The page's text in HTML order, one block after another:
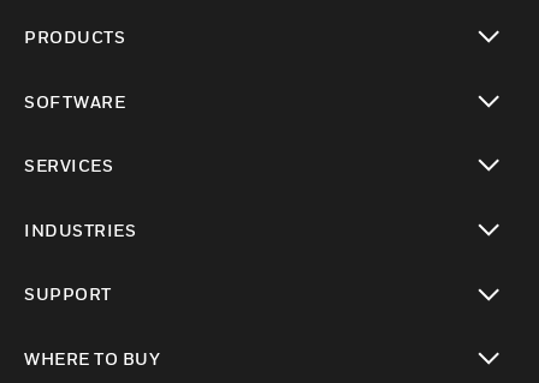
PRODUCTS
SOFTWARE
SERVICES
INDUSTRIES
SUPPORT
WHERE TO BUY